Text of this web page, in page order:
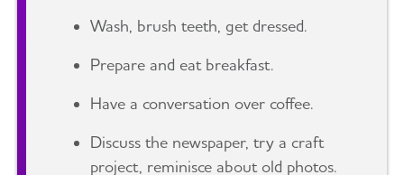
Wash, brush teeth, get dressed.
Prepare and eat breakfast.
Have a conversation over coffee.
Discuss the newspaper, try a craft
project, reminisce about old photos.